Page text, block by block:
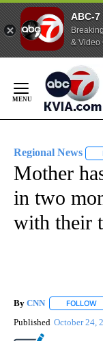
ABC-7
& Video
Content
Regional News
Mother
in two
with their
By CNN FOLLOW
Published October 24,